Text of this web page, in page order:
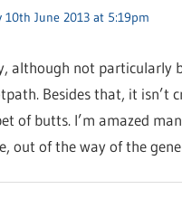
10th June 2013 at 5:19pm
although not particularly
Besides that, it isn’t
of butts. I’m amazed
out of the way of the